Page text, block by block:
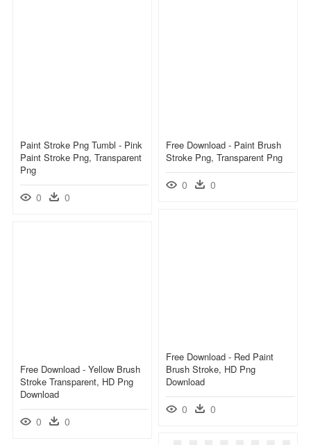
Paint Stroke Png Tumbl - Pink
Paint Stroke Png, Transparent
Png
0 0
Free Download - Paint Brush
Stroke Png, Transparent Png
0 0
Free Download - Red Paint
Brush Stroke, HD Png
Download
0 0
Free Download - Yellow Brush
Stroke Transparent, HD Png
Download
0 0